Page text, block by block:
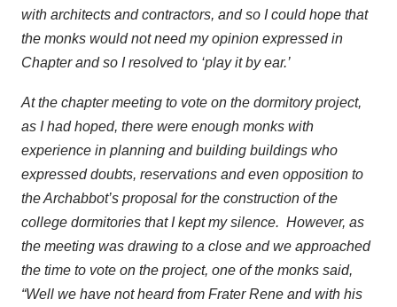
with architects and contractors, and so I could hope that
the monks would not need my opinion expressed in
Chapter and so I resolved to ‘play it by ear.’
At the chapter meeting to vote on the dormitory project,
as I had hoped, there were enough monks with
experience in planning and building buildings who
expressed doubts, reservations and even opposition to
the Archabbot’s proposal for the construction of the
college dormitories that I kept my silence. However, as
the meeting was drawing to a close and we approached
the time to vote on the project, one of the monks said,
“Well we have not heard from Frater Rene and with his